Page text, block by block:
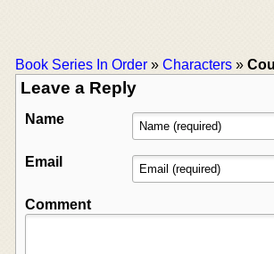
Book Series In Order » Characters »
Leave a Reply
Name
Email
Comment